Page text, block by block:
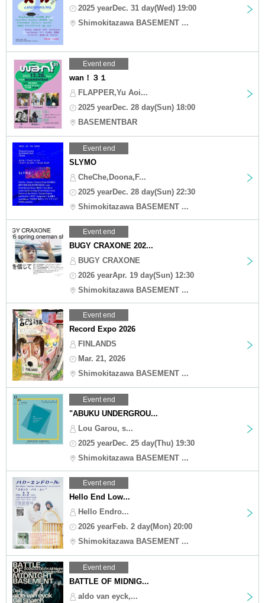
2025 yearDec. 31 day(Wed) 19:00
Shimokitazawa BASEMENT ...
Event end
wan！３１
FLAPPER,Yu Aoi...
2025 yearDec. 28 day(Sun) 18:00
BASEMENTBAR
Event end
SLYMO
CheChe,Doona,F...
2025 yearDec. 28 day(Sun) 22:30
Shimokitazawa BASEMENT ...
Event end
BUGY CRAXONE 202...
BUGY CRAXONE
2026 yearApr. 19 day(Sun) 12:30
Shimokitazawa BASEMENT ...
Event end
Record Expo 2026
FINLANDS
Mar. 21, 2026
Shimokitazawa BASEMENT ...
Event end
"ABUKU UNDERGROU...
Lou Garou, s...
2025 yearDec. 25 day(Thu) 19:30
Shimokitazawa BASEMENT ...
Event end
Hello End Low...
Hello Endro...
2026 yearFeb. 2 day(Mon) 20:00
Shimokitazawa BASEMENT ...
Event end
BATTLE OF MIDNIG...
aldo van eyck,...